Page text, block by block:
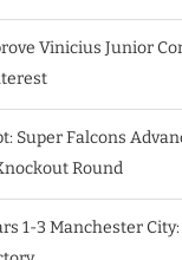
Vinicius Junior
Super Falcons
Round
1-3 Manchester